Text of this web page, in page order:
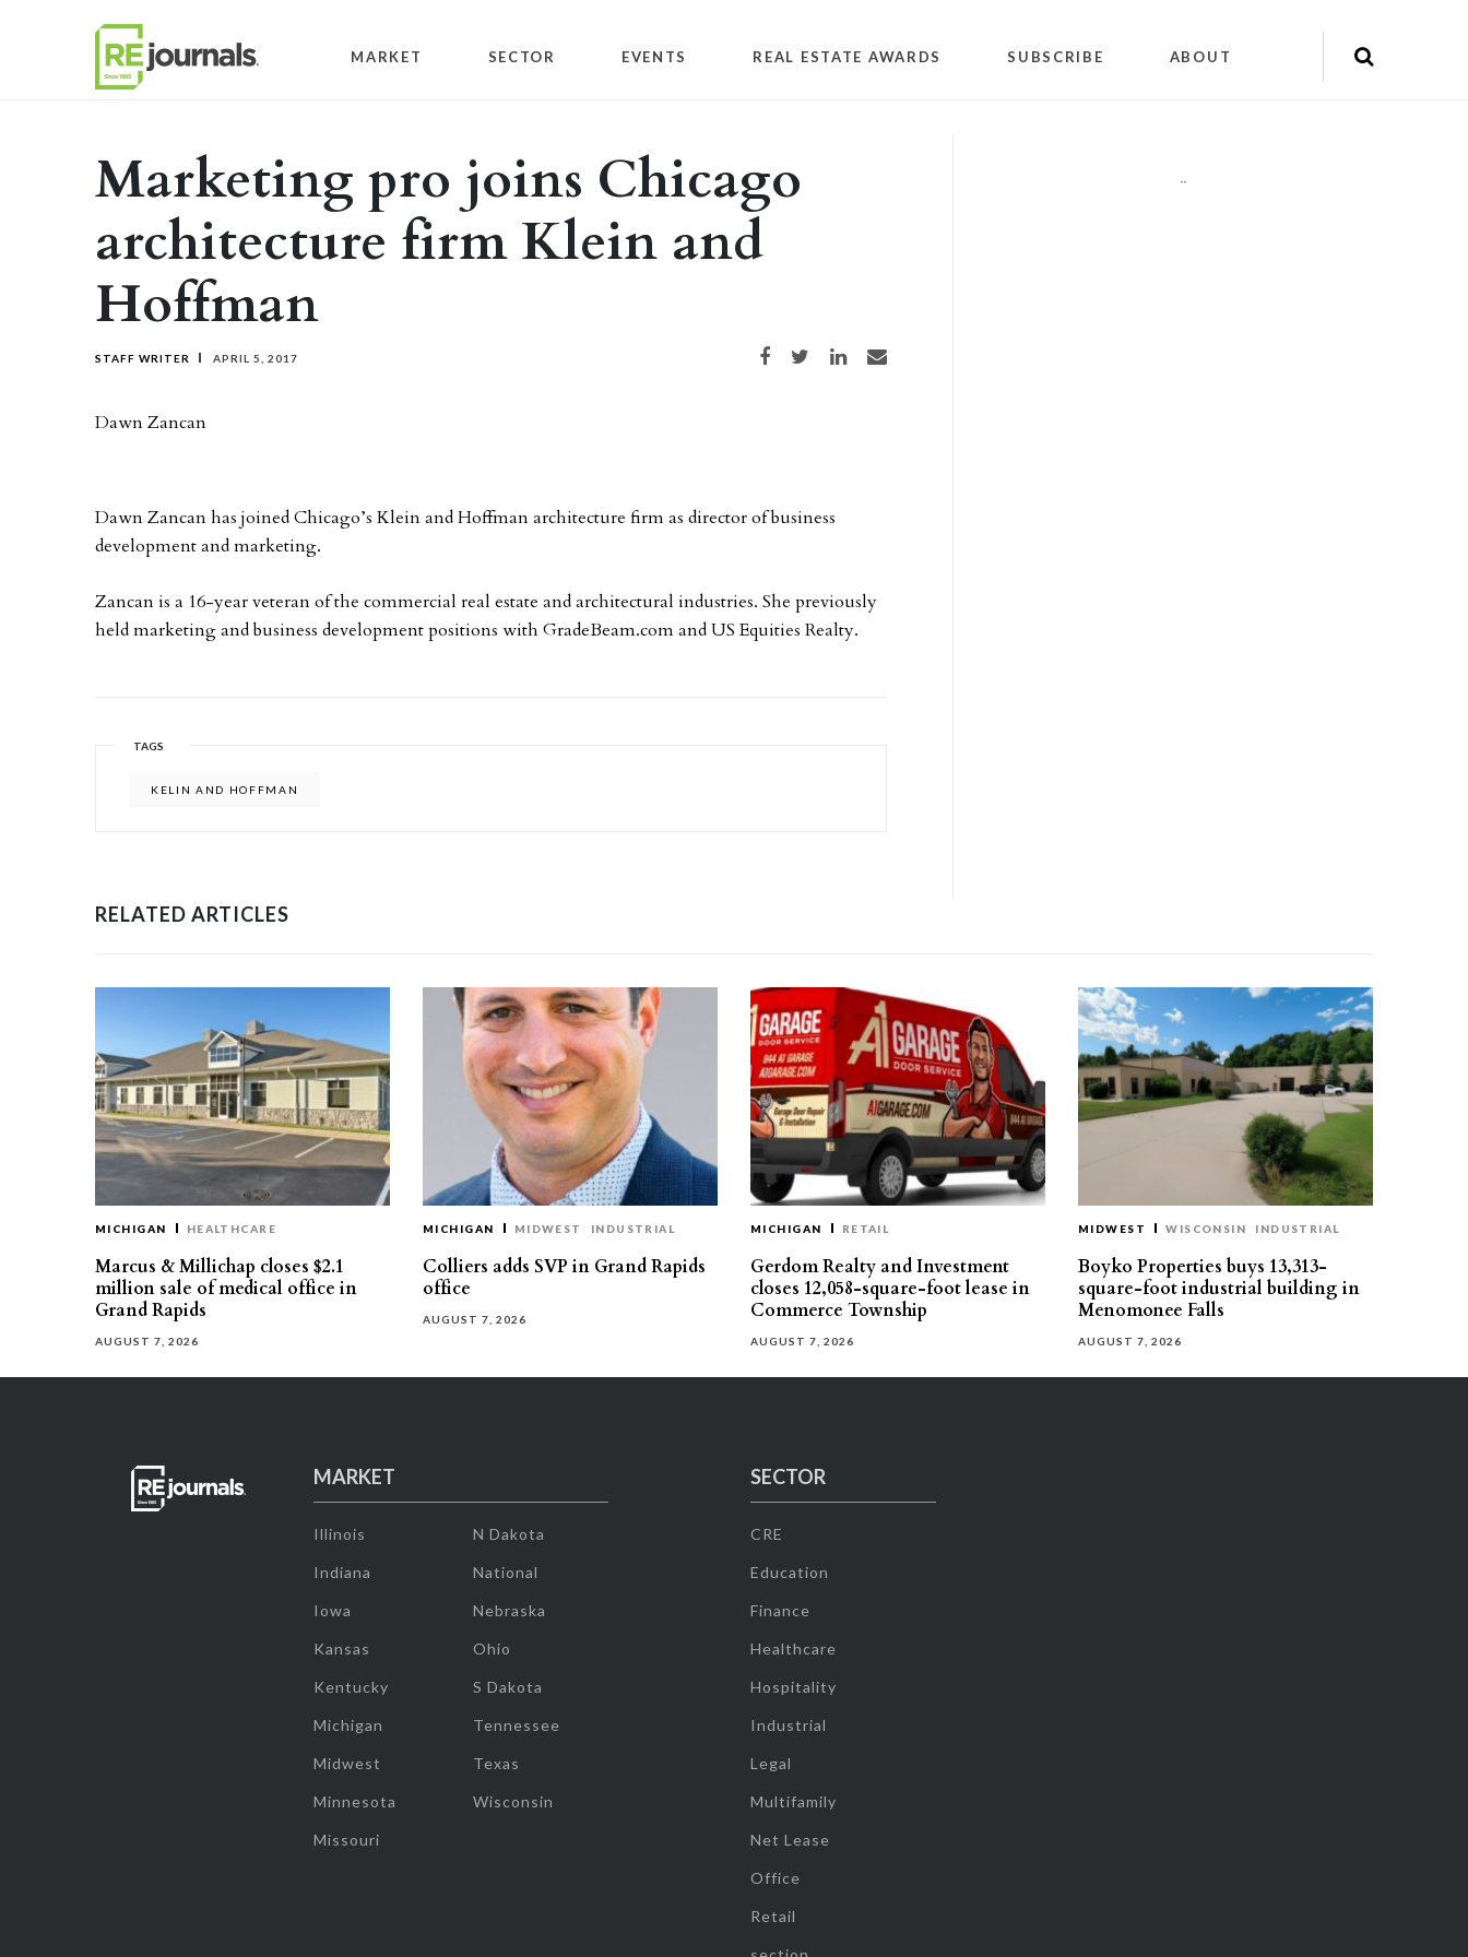
MARKET SECTOR EVENTS REAL ESTATE AWARDS SUBSCRIBE ABOUT
Marketing pro joins Chicago
architecture firm Klein and
Hoffman
STAFF WRITER APRIL 5, 2017 Share on Facebook
Share on TwitterShare on LinkedIn
Share via email
Dawn Zancan
Dawn Zancan has joined Chicago’s Klein and Hoffman architecture firm as director of business
development and marketing.
Zancan is a 16-year veteran of the commercial real estate and architectural industries. She previously
held marketing and business development positions with GradeBeam.com and US Equities Realty.
TAGS
KELIN AND HOFFMAN
""
RELATED ARTICLES
MICHIGAN HEALTHCARE
Marcus & Millichap closes $2.1
million sale of medical office in
Grand Rapids
AUGUST 7, 2026
MICHIGAN MIDWEST INDUSTRIAL
Colliers adds SVP in Grand Rapids
office
AUGUST 7, 2026
MICHIGAN RETAIL
Gerdom Realty and Investment
closes 12,058-square-foot lease in
Commerce Township
AUGUST 7, 2026
MIDWEST WISCONSIN INDUSTRIAL
Boyko Properties buys 13,313-
square-foot industrial building in
Menomonee Falls
AUGUST 7, 2026
MARKET
Illinois
Indiana
Iowa
Kansas
Kentucky
Michigan
Midwest
Minnesota
Missouri
N Dakota
National
Nebraska
Ohio
S Dakota
Tennessee
Texas
Wisconsin
SECTOR
CRE
Education
Finance
Healthcare
Hospitality
Industrial
Legal
Multifamily
Net Lease
Office
Retail